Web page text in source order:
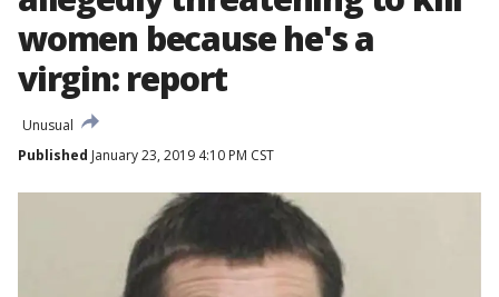
women because he's a
virgin: report
Unusual
Published January 23, 2019 4:10 PM CST